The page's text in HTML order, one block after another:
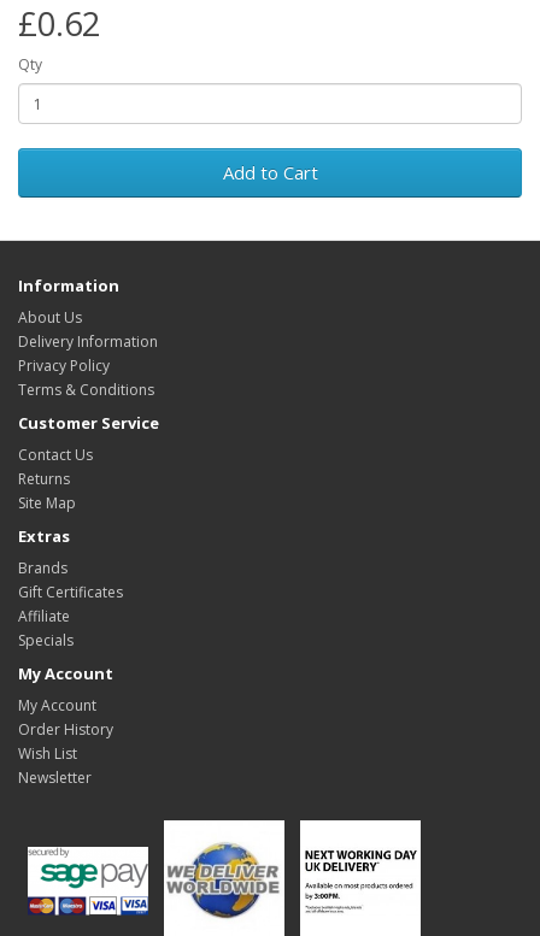
£0.62
Qty
Add to Cart
Information
About Us
Delivery Information
Privacy Policy
Terms & Conditions
Customer Service
Contact Us
Returns
Site Map
Extras
Brands
Gift Certificates
Affiliate
Specials
My Account
My Account
Order History
Wish List
Newsletter